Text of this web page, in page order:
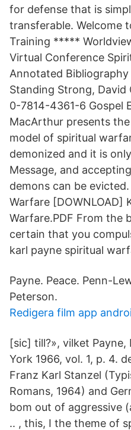
for defense that is
transferable. Welcome
Training *****
Virtual Conference
Annotated
Standing Strong, David
0-7814-4361-6 Gospel
MacArthur presents
model of spiritual
demonized and it is
Message, and
demons can be
Warfare [DOWNLOAD]
Warfare.PDF From the
certain that you
karl payne spiritual
Payne. Peace. Penn-
Peterson.
Redigera film app
[sic] till?», vilket
York 1966, vol. 1, p. 4.
Franz Karl Stanzel
Romans, 1964) and
bom out of aggressive
.. , this, I the theme of